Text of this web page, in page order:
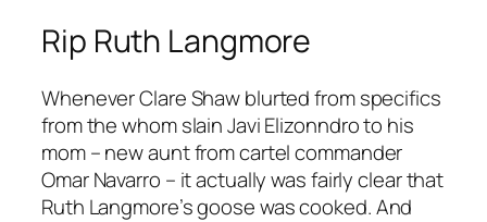
Rip Ruth Langmore
Whenever Clare Shaw blurted from specifics
from the whom slain Javi Elizonndro to his
mom – new aunt from cartel commander
Omar Navarro – it actually was fairly clear that
Ruth Langmore’s goose was cooked.And